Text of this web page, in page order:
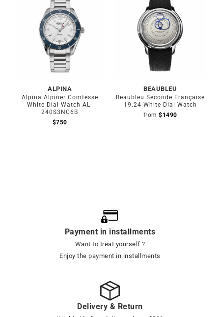
ALPINA
Alpina Alpiner Comtesse
White Dial Watch AL-
240S3NC6B
$750
Out of stock
BEAUBLEU
Beaubleu Seconde Française
19.24 White Dial Watch
from $1490
Payment in installments
Want to treat yourself ?
Enjoy the payment in installments
Delivery & Return